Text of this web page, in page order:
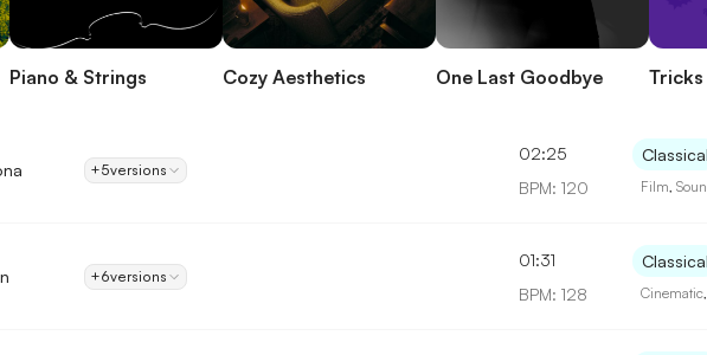
Piano & Strings Cozy Aesthetics One Last Goodbye
+5versions
02:25
BPM: 120
Classical
Film ,
+6versions
01:31
BPM: 128
Classical
Cinematic